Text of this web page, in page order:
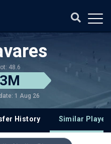
48.6
1 Aug 26
History Similar